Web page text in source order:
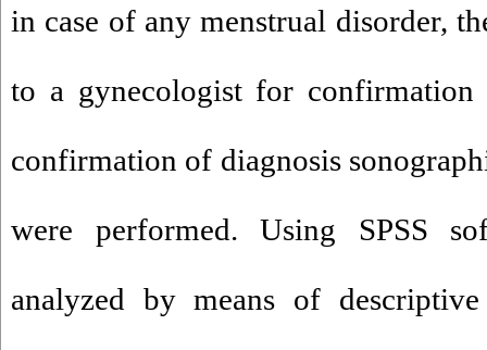
in case of any menstrual disorder,
to a gynecologist for
confirmation of diagnosis
were performed. Using SPSS
analyzed by means of